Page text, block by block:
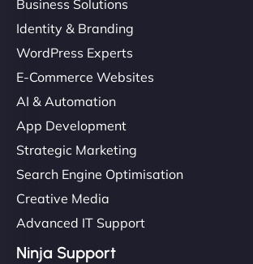
Business Solutions
Identity & Branding
WordPress Experts
E-Commerce Websites
AI & Automation
App Development
Strategic Marketing
Search Engine Optimisation
Creative Media
Advanced IT Support
Ninja Support